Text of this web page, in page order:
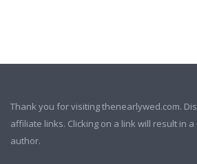
Thank you for visiting thenearlywed.com.
affiliate links. Clicking on a link will result in
author.